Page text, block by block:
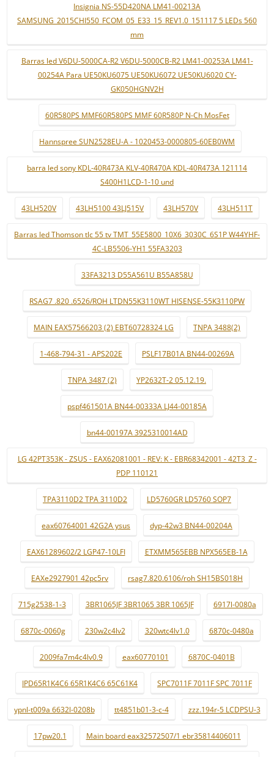
Insignia NS-55D420NA LM41-00213A
SAMSUNG_2015CHI550_FCOM_05_E33_15_REV1.0_151117 5 LEDs 560
mm
Barras led V6DU-5000CA-R2 V6DU-5000CB-R2 LM41-00253A LM41-
00254A Para UE50KU6075 UE50KU6072 UE50KU6020 CY-
GK050HGNV2H
60R580PS MMF60R580PS MMF 60R580P N-Ch MosFet
Hannspree SUN2528EU-A - 1020453-0000805-60EB0WM
barra led sony KDL-40R473A KLV-40R470A KDL-40R473A 121114
S400H1LCD-1-10 und
43LH520V 43LH5100 43LJ515V 43LH570V 43LH511T
Barras led Thomson tlc 55 tv TMT_55E5800_10X6_3030C_6S1P W44YHF-
4C-LB5506-YH1 55FA3203
33FA3213 D55A561U B55A858U
RSAG7 .820 .6526/ROH LTDN55K3110WT HISENSE-55K3110PW
MAIN EAX57566203 (2) EBT60728324 LG TNPA 3488(2)
1-468-794-31 - APS202E PSLF17B01A BN44-00269A
TNPA 3487 (2) YP2632T-2 05.12.19.
pspf461501A BN44-00333A LJ44-00185A
bn44-00197A 3925310014AD
LG 42PT353K - ZSUS - EAX62081001 - REV: K - EBR68342001 - 42T3_Z -
PDP 110121
TPA3110D2 TPA 3110D2 LD5760GR LD5760 SOP7
eax60764001 42G2A ysus dyp-42w3 BN44-00204A
EAX61289602/2 LGP47-10LFI ETXMM565EBB NPX565EB-1A
EAXe2927901 42pc5rv rsag7.820.6106/roh SH15BS018H
715g2538-1-3 3BR1065JF 3BR1065 3BR 1065JF 6917l-0080a
6870c-0060g 230w2c4lv2 320wtc4lv1.0 6870c-0480a
2009fa7m4c4lv0.9 eax60770101 6870C-0401B
IPD65R1K4C6 65R1K4C6 65C61K4 SPC7011F 7011F SPC 7011F
ypnl-t009a 6632l-0208b tt4851b01-3-c-4 zzz.194r-5 LCDPSU-3
17pw20.1 Main board eax32572507/1 ebr35814406011